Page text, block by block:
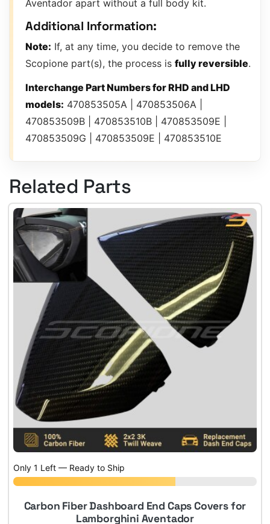
Aventador apart without a full body kit.
Additional Information:
Note: If, at any time, you decide to remove the
Scopione part(s), the process is fully reversible.
Interchange Part Numbers for RHD and LHD
models: 470853505A | 470853506A |
470853509B | 470853510B | 470853509E |
470853509G | 470853509E | 470853510E
Related Parts
Only 1 Left — Ready to Ship
Carbon Fiber Dashboard End Caps Covers for
Lamborghini Aventador